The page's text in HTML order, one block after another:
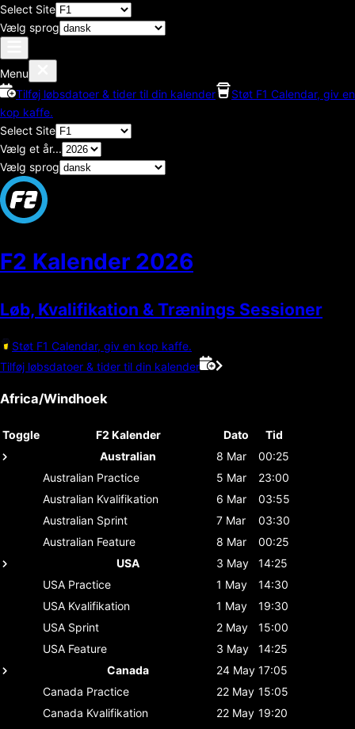
Select Site
Vælg sprog
Menu
Tilføj løbsdatoer & tider til din kalender
Støt F1 Calendar, giv en
kop kaffe.
Select Site
Vælg et år...
Vælg sprog
F2 Kalender 2026
Løb, Kvalifikation & Trænings Sessioner
Støt F1 Calendar, giv en kop kaffe.
Tilføj løbsdatoer & tider til din kalender
Africa/Windhoek
Toggle F2 Kalender Dato
Tid
Australian
8 Mar
00:25
Australian Practice 5 Mar
23:00
Australian Kvalifikation 6 Mar
03:55
Australian Sprint 7 Mar
03:30
Australian Feature 8 Mar
00:25
USA
3 May
14:25
USA Practice 1 May
14:30
USA Kvalifikation 1 May
19:30
USA Sprint 2 May
15:00
USA Feature 3 May
14:25
Canada
24 May 17:05
Canada Practice 22 May 15:05
Canada Kvalifikation 22 May 19:20